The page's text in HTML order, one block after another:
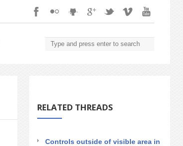
RELATED THREADS
Controls outside of visible area in